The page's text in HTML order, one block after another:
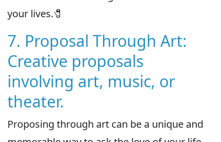
your lives.🧷
7. Proposal Through Art:
Creative proposals
involving art, music, or
theater.
Proposing through art can be a unique and